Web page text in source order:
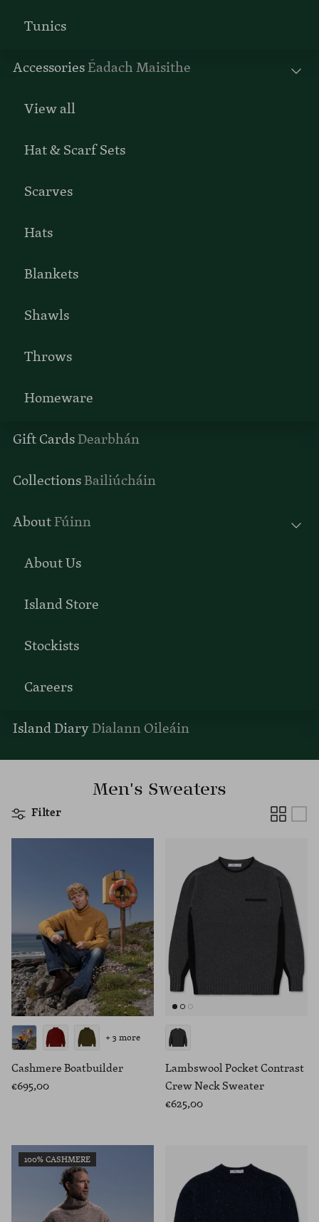
Tunics
AccessoriesÉadach Maisithe
View all
Hat & Scarf Sets
Scarves
Hats
Blankets
Shawls
Throws
Homeware
Gift CardsDearbhán
CollectionsBailiúcháin
AboutFúinn
About Us
Island Store
Stockists
Careers
Island DiaryDialann Oileáin
Men's Sweaters
Filter
Cashmere Boatbuilder
€695,00
+ 3 more
Lambswool Pocket Contrast
Crew Neck Sweater
€625,00
100% CASHMERE